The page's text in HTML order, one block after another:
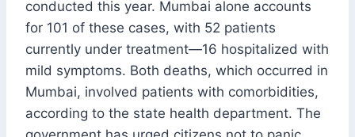
conducted this year. Mumbai alone accounts
for 101 of these cases, with 52 patients
currently under treatment—16 hospitalized with
mild symptoms. Both deaths, which occurred in
Mumbai, involved patients with comorbidities,
according to the state health department. The